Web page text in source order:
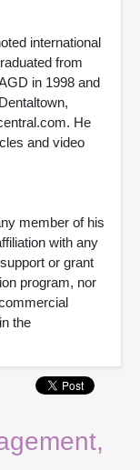
international
from
in 1998 and
He
and video
member of his
with any
or grant
program, nor
the